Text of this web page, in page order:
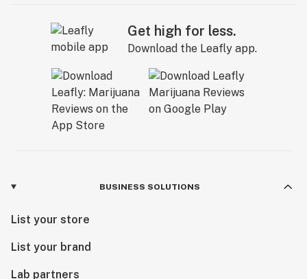
Get high for less.
Download the Leafly app.
BUSINESS SOLUTIONS
List your store
List your brand
Lab partners